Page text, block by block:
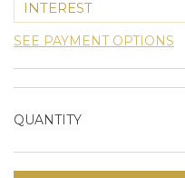
INTEREST
SEE PAYMENT OPTIONS
QUANTITY